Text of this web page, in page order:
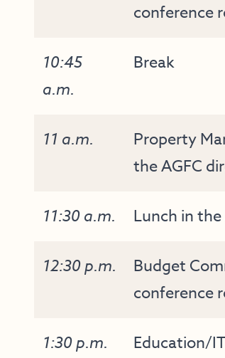
conference
10:45
a.m.
Break
11 a.m.
Property
the AGFC
11:30 a.m. Lunch in
12:30 p.m.
Budget
conference
1:30 p.m.
Education/